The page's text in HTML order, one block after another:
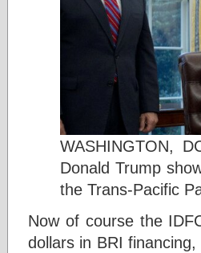
WASHINGTON,
Donald Trump
the Trans-Pacific
Now of course the
dollars in BRI